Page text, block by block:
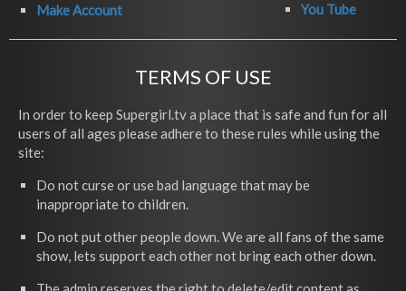
Make Account
You Tube
TERMS OF USE
In order to keep Supergirl.tv a place that is safe and fun for all
users of all ages please adhere to these rules while using the
site:
Do not curse or use bad language that may be
inappropriate to children.
Do not put other people down. We are all fans of the same
show, lets support each other not bring each other down.